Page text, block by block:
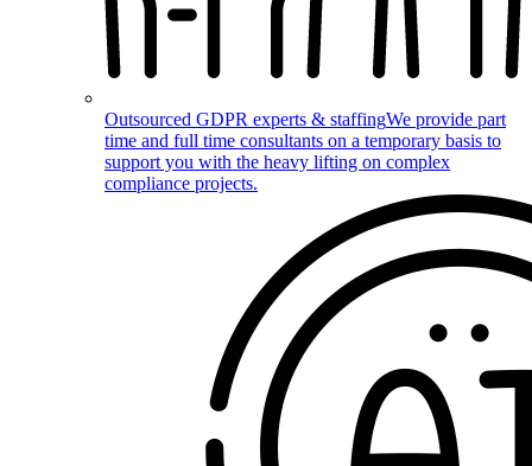
Outsourced GDPR experts & staffingWe provide part
time and full time consultants on a temporary basis to
support you with the heavy lifting on complex
compliance projects.